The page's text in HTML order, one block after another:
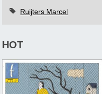
Ruijters Marcel
HOT